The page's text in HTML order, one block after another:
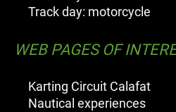
Track day: motorcycle
WEB PAGES OF
Karting Circuit Calafat
Nautical experiences